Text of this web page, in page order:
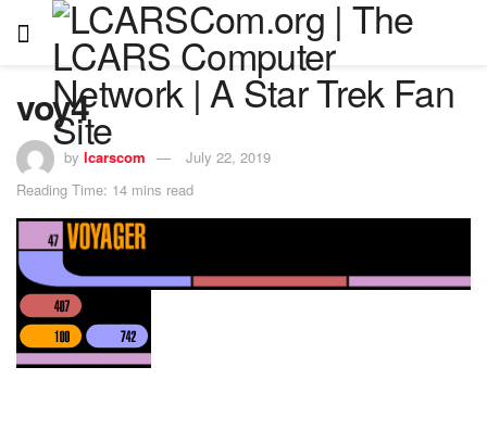
voy4
by lcarscom
July 22, 2019
Reading Time: 14 mins read